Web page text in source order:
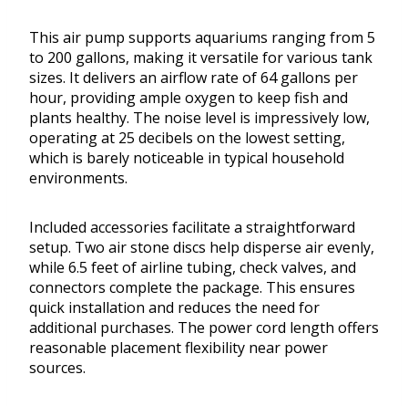
This air pump supports aquariums ranging from 5
to 200 gallons, making it versatile for various tank
sizes. It delivers an airflow rate of 64 gallons per
hour, providing ample oxygen to keep fish and
plants healthy. The noise level is impressively low,
operating at 25 decibels on the lowest setting,
which is barely noticeable in typical household
environments.
Included accessories facilitate a straightforward
setup. Two air stone discs help disperse air evenly,
while 6.5 feet of airline tubing, check valves, and
connectors complete the package. This ensures
quick installation and reduces the need for
additional purchases. The power cord length offers
reasonable placement flexibility near power
sources.